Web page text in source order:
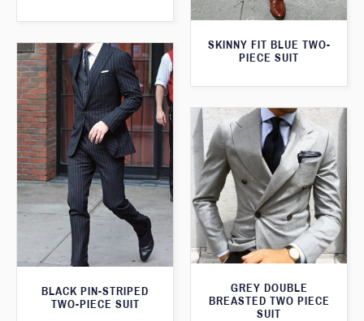
SKINNY FIT BLUE TWO-
PIECE SUIT
BLACK PIN-STRIPED
TWO-PIECE SUIT
GREY DOUBLE
BREASTED TWO PIECE
SUIT